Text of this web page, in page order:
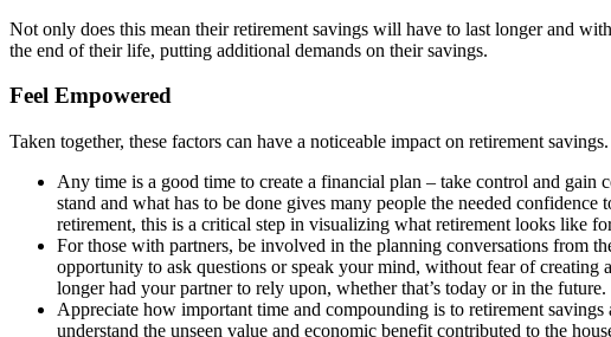
Not only does this mean their retirement savings will have to last longer and
the end of their life, putting additional demands on their savings.
Feel Empowered
Taken together, these factors can have a noticeable impact on retirement
Any time is a good time to create a financial plan – take control and
stand and what has to be done gives many people the needed
retirement, this is a critical step in visualizing what retirement looks like
For those with partners, be involved in the planning conversations from
opportunity to ask questions or speak your mind, without fear of
longer had your partner to rely upon, whether that’s today or in the future.
Appreciate how important time and compounding is to retirement
understand the unseen value and economic benefit contributed to the